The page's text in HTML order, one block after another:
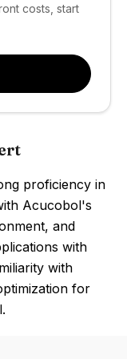
costs, start
proficiency in
Acucobol's
and
with
with
for